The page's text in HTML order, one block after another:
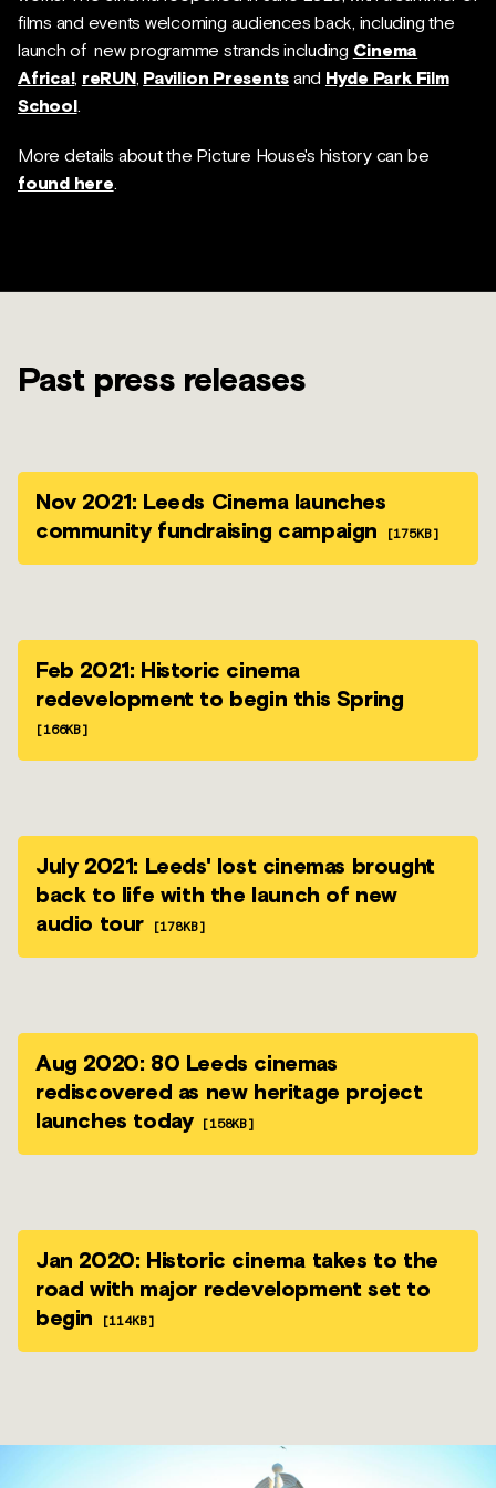
films and events welcoming audiences back, including the
launch of new programme strands including Cinema
Africa!, reRUN, Pavilion Presentsand Hyde Park Film
School.
More details about the Picture House's history can be
found here.
Past press releases
Nov 2021: Leeds Cinema launches
community fundraising campaign
[175KB]
Feb 2021: Historic cinema
redevelopment to begin this Spring
[166KB]
July 2021: Leeds' lost cinemas brought
back to life with the launch of new
audio tour
[178KB]
Aug 2020: 80 Leeds cinemas
rediscovered as new heritage project
launches today
[158KB]
Jan 2020: Historic cinema takes to the
road with major redevelopment set to
begin
[114KB]